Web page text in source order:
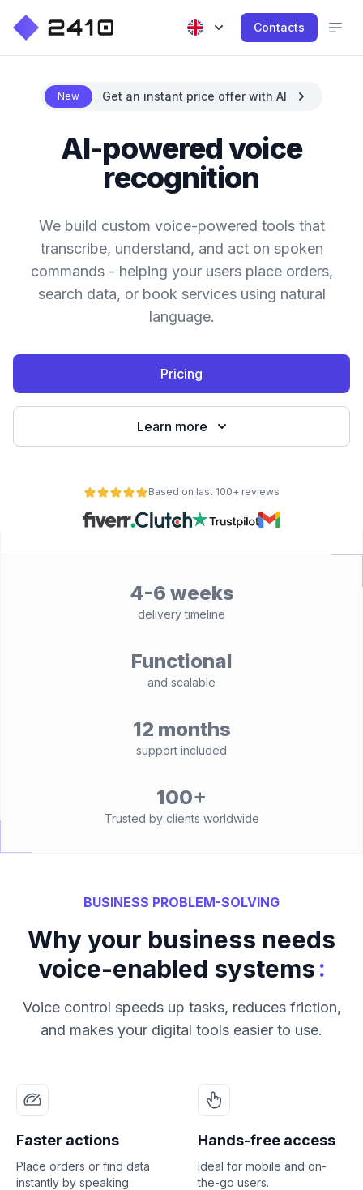
Contacts
New Get an instant price offer with AI
AI-powered voice
recognition
We build custom voice-powered tools that
transcribe, understand, and act on spoken
commands - helping your users place orders,
search data, or book services using natural
language.
Pricing
Learn more
Based on last 100+ reviews
4-6 weeks
delivery timeline
Functional
and scalable
12 months
support included
100+
Trusted by clients worldwide
BUSINESS PROBLEM-SOLVING
Why your business needs
voice-enabled systems:
Voice control speeds up tasks, reduces friction,
and makes your digital tools easier to use.
Faster actions
Place orders or find data
instantly by speaking.
Hands-free access
Ideal for mobile and on-
the-go users.